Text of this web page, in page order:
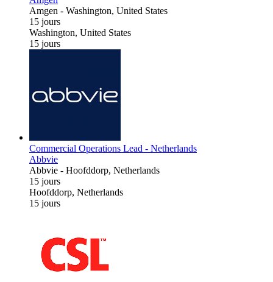
Amgen - Washington, United States
15 jours
Washington, United States
15 jours
Commercial Operations Lead - Netherlands
Abbvie
Abbvie - Hoofddorp, Netherlands
15 jours
Hoofddorp, Netherlands
15 jours